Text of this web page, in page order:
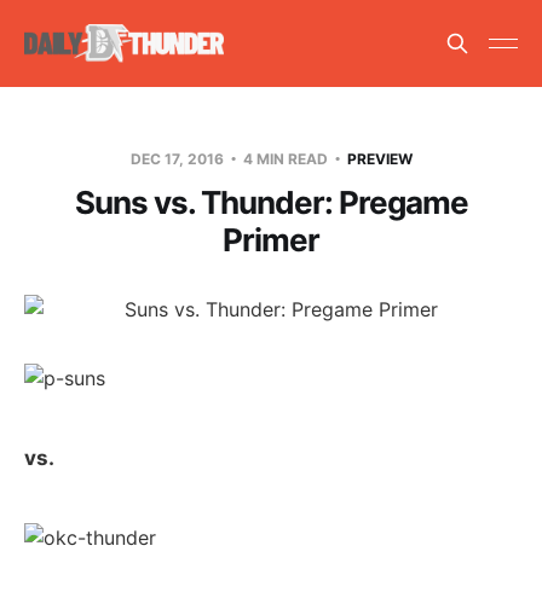
DEC 17, 2016 4 MIN READ PREVIEW
Suns vs. Thunder: Pregame
Primer
vs.